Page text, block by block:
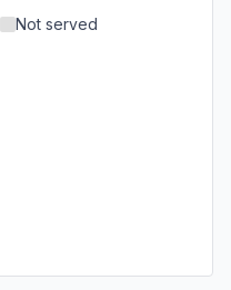
Not served